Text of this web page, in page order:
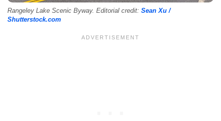
Rangeley Lake Scenic Byway. Editorial credit: Sean Xu /
Shutterstock.com